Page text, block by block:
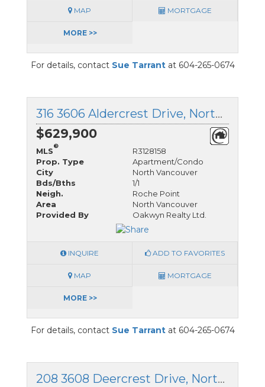
MAP MORTGAGE
MORE >>
For details, contact Sue Tarrantat 604-265-0674
316 3606 Aldercrest Drive, North Vancouver, British Columbia
$629,900
MLS
®
R3128158
Prop. Type
Apartment/Condo
City
North Vancouver
Bds/Bths
1/1
Neigh.
Roche Point
Area
North Vancouver
Provided By
Oakwyn Realty Ltd.
INQUIRE ADD TO FAVORITES
MAP MORTGAGE
MORE >>
For details, contact Sue Tarrantat 604-265-0674
208 3608 Deercrest Drive, North Vancouver, British Columbia